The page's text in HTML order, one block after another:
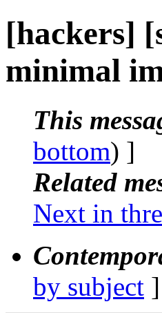
[hackers]
minimal
This
bottom) ]
Related
Next in
by subject